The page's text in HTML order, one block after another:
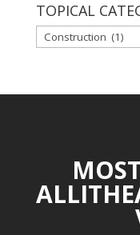
TOPICAL
TOPICAL
CATEGORIES